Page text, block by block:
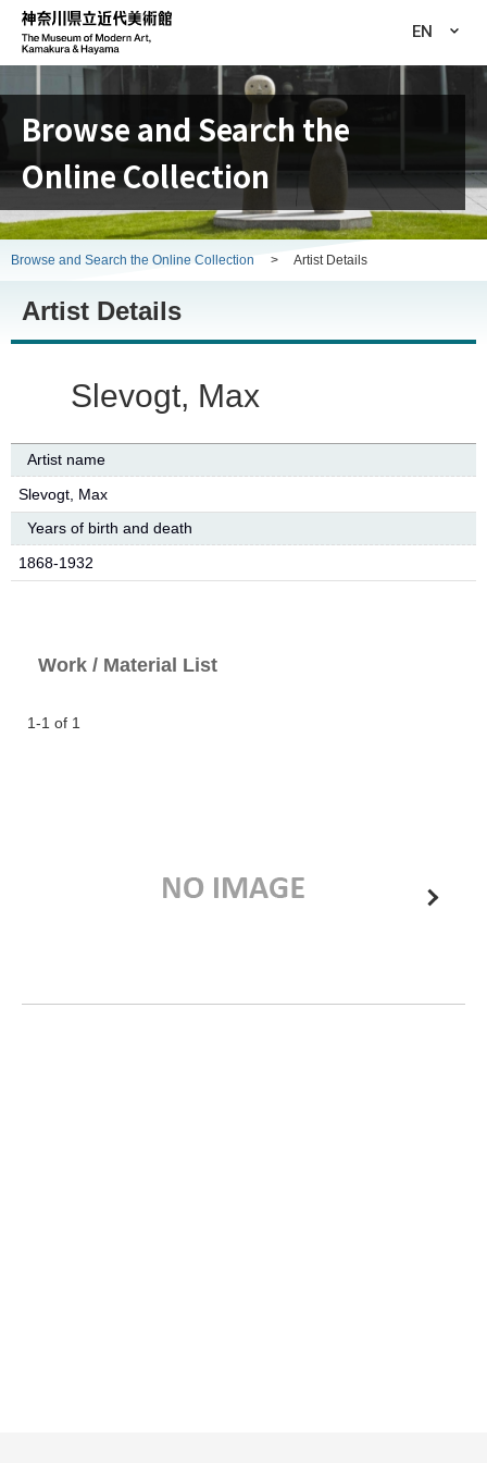
EN
Browse and Search the
Online Collection
Browse and Search the Online Collection > Artist Details
Artist Details
Slevogt, Max
Artist name
Slevogt, Max
Years of birth and death
1868-1932
Work / Material List
1-1 of 1